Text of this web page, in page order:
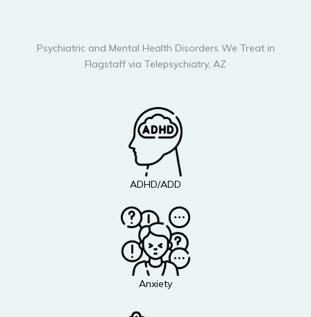
Psychiatric and Mental Health Disorders We Treat in
Flagstaff via Telepsychiatry, AZ
ADHD/ADD
Anxiety